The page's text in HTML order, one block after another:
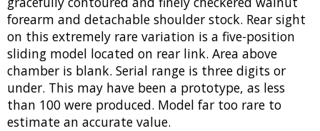
forearm and detachable shoulder stock. Rear sight
on this extremely rare variation is a five-position
sliding model located on rear link. Area above
chamber is blank. Serial range is three digits or
under. This may have been a prototype, as less
than 100 were produced. Model far too rare to
estimate an accurate value.